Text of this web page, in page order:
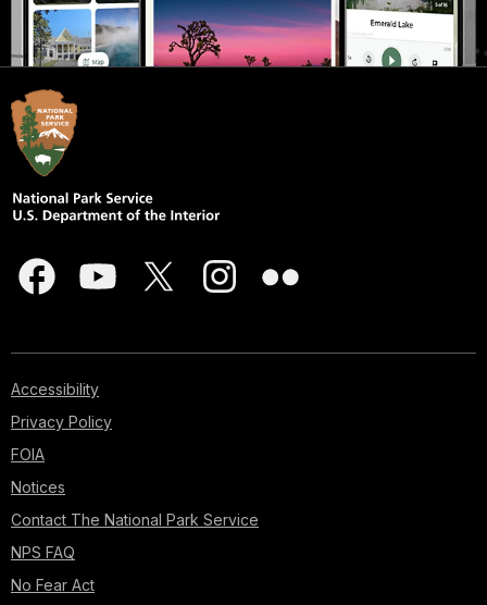
Accessibility
Privacy Policy
FOIA
Notices
Contact The National Park Service
NPS FAQ
No Fear Act